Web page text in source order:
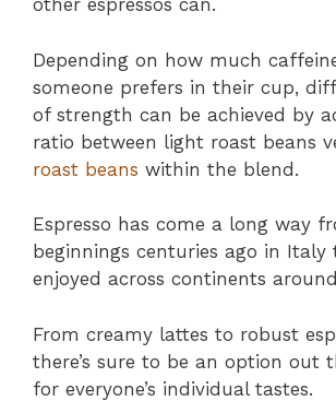
other espressos can.
Depending on how much
someone prefers in their cup,
of strength can be achieved by
ratio between light roast beans
roast beans within the blend.
Espresso has come a long way
beginnings centuries ago in Italy
enjoyed across continents
From creamy lattes to robust
there’s sure to be an option out
for everyone’s individual tastes.